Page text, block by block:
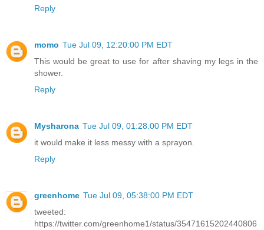
Reply
momo Tue Jul 09, 12:20:00 PM EDT
This would be great to use for after shaving my legs in the
shower.
Reply
Mysharona Tue Jul 09, 01:28:00 PM EDT
it would make it less messy with a sprayon.
Reply
greenhome Tue Jul 09, 05:38:00 PM EDT
tweeted:
https://twitter.com/greenhome1/status/35471615202440806